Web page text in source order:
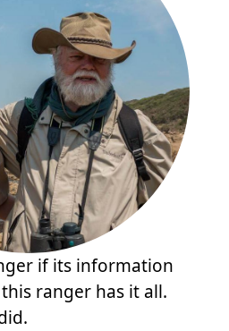
if its information
ranger has it all.